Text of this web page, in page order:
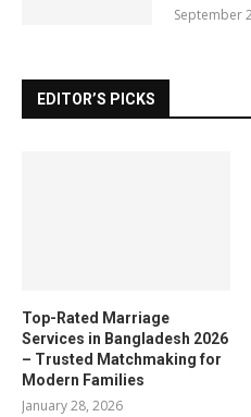
September
EDITOR’S PICKS
Top-Rated Marriage
Services in Bangladesh 2026
– Trusted Matchmaking for
Modern Families
January 28, 2026